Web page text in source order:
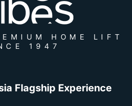
HOME LIFT
1947
Flagship Experience